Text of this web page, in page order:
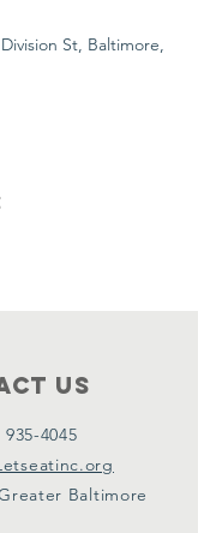
St, Baltimore,
Us
935-4045
Baltimore